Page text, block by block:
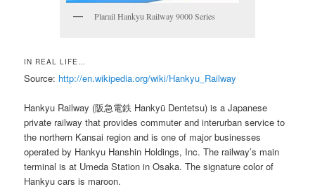
Plarail Hankyu Railway 9000 Series
IN REAL LIFE…
Source: http://en.wikipedia.org/wiki/Hankyu_Railway
Hankyu Railway (阪急電鉄 Hankyū Dentetsu) is a Japanese
private railway that provides commuter and interurban service to
the northern Kansai region and is one of major businesses
operated by Hankyu Hanshin Holdings, Inc. The railway’s main
terminal is at Umeda Station in Osaka. The signature color of
Hankyu cars is maroon.